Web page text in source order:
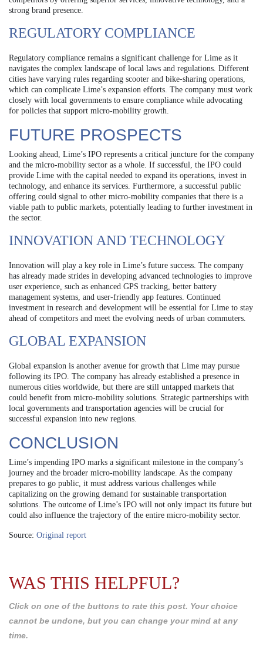
strong brand presence.
REGULATORY COMPLIANCE
Regulatory compliance remains a significant challenge for Lime as it
navigates the complex landscape of local laws and regulations. Different
cities have varying rules regarding scooter and bike-sharing operations,
which can complicate Lime’s expansion efforts. The company must work
closely with local governments to ensure compliance while advocating
for policies that support micro-mobility growth.
FUTURE PROSPECTS
Looking ahead, Lime’s IPO represents a critical juncture for the company
and the micro-mobility sector as a whole. If successful, the IPO could
provide Lime with the capital needed to expand its operations, invest in
technology, and enhance its services. Furthermore, a successful public
offering could signal to other micro-mobility companies that there is a
viable path to public markets, potentially leading to further investment in
the sector.
INNOVATION AND TECHNOLOGY
Innovation will play a key role in Lime’s future success. The company
has already made strides in developing advanced technologies to improve
user experience, such as enhanced GPS tracking, better battery
management systems, and user-friendly app features. Continued
investment in research and development will be essential for Lime to stay
ahead of competitors and meet the evolving needs of urban commuters.
GLOBAL EXPANSION
Global expansion is another avenue for growth that Lime may pursue
following its IPO. The company has already established a presence in
numerous cities worldwide, but there are still untapped markets that
could benefit from micro-mobility solutions. Strategic partnerships with
local governments and transportation agencies will be crucial for
successful expansion into new regions.
CONCLUSION
Lime’s impending IPO marks a significant milestone in the company’s
journey and the broader micro-mobility landscape. As the company
prepares to go public, it must address various challenges while
capitalizing on the growing demand for sustainable transportation
solutions. The outcome of Lime’s IPO will not only impact its future but
could also influence the trajectory of the entire micro-mobility sector.
Source: Original report
WAS THIS HELPFUL?
Click on one of the buttons to rate this post. Your choice
cannot be undone, but you can change your mind at any
time.